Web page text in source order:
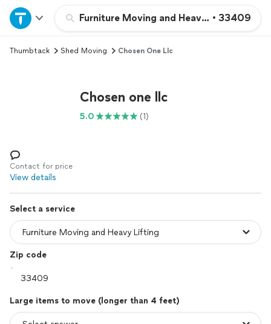
Furniture Moving and Heavy Lifting
• 33409
Home
Explore Services
Log in
Thumbtack Shed Moving Chosen One Llc
Chosen one llc
5.0 (1)
Contact for price
View details
Select a service
Zip code
Large items to move (longer than 4 feet)